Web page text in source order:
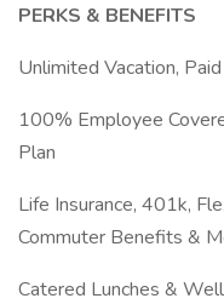
PERKS & BENEFITS
Unlimited Vacation,
100% Employee
Plan
Life Insurance, 401k,
Commuter Benefits &
Catered Lunches &